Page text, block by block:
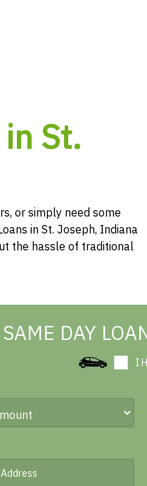
St.
or simply need some
in St. Joseph, Indiana
the hassle of traditional
SAME DAY
I